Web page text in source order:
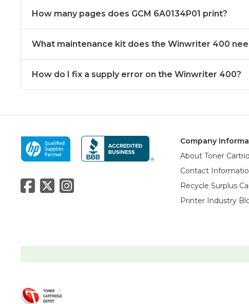
How many pages does GCM 6A0134P01 print?
What maintenance kit does the Winwriter 400
How do I fix a supply error on the Winwriter 400?
Company
About Toner
Contact
Recycle Surplus
Printer Industry